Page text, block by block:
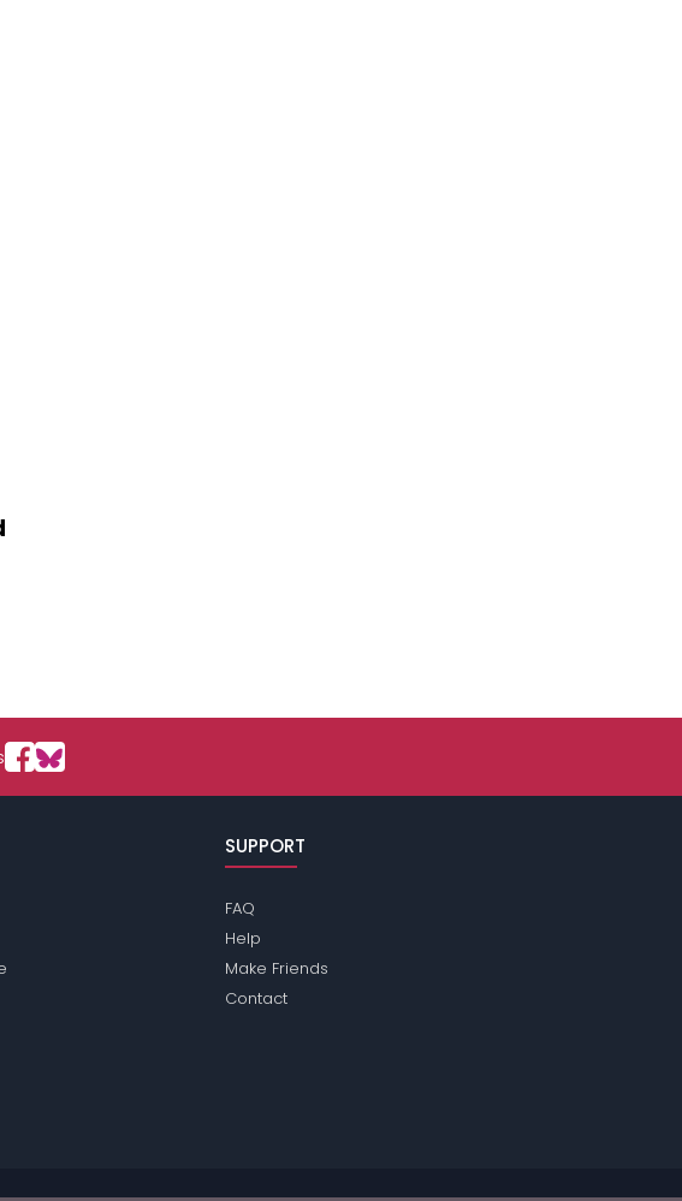
SUPPORT
FAQ
Help
Make Friends
Contact